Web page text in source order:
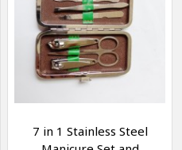
7 in 1 Stainless Steel